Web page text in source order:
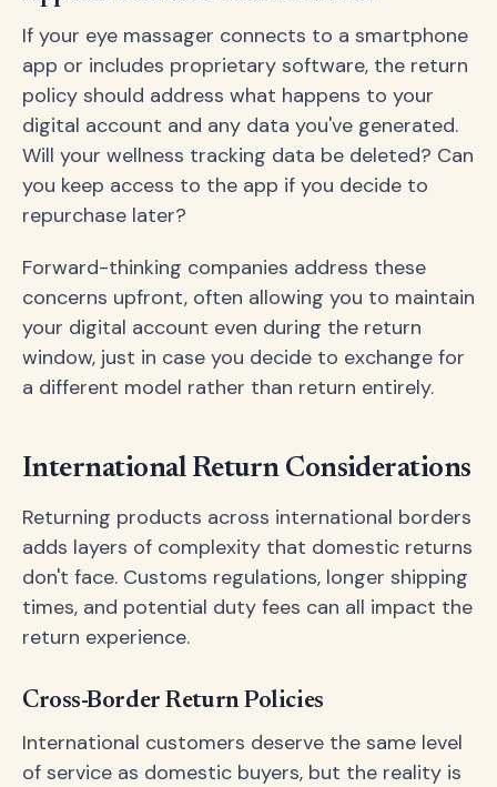
If your eye massager connects to a smartphone
app or includes proprietary software, the return
policy should address what happens to your
digital account and any data you've generated.
Will your wellness tracking data be deleted? Can
you keep access to the app if you decide to
repurchase later?
Forward-thinking companies address these
concerns upfront, often allowing you to maintain
your digital account even during the return
window, just in case you decide to exchange for
a different model rather than return entirely.
International Return Considerations
Returning products across international borders
adds layers of complexity that domestic returns
don't face. Customs regulations, longer shipping
times, and potential duty fees can all impact the
return experience.
Cross-Border Return Policies
International customers deserve the same level
of service as domestic buyers, but the reality is